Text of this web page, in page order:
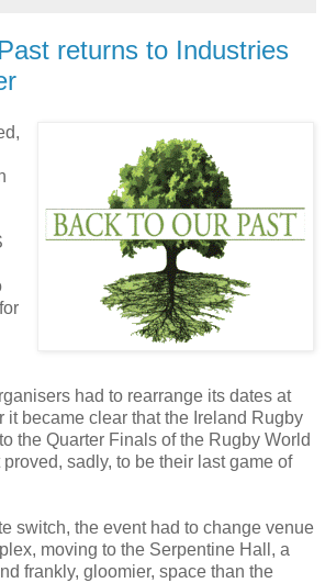
returns to Industries
had to rearrange its dates at
it became clear that the Ireland Rugby
the Quarter Finals of the Rugby World
sadly, to be their last game of
switch, the event had to change venue
moving to the Serpentine Hall, a
frankly, gloomier, space than the